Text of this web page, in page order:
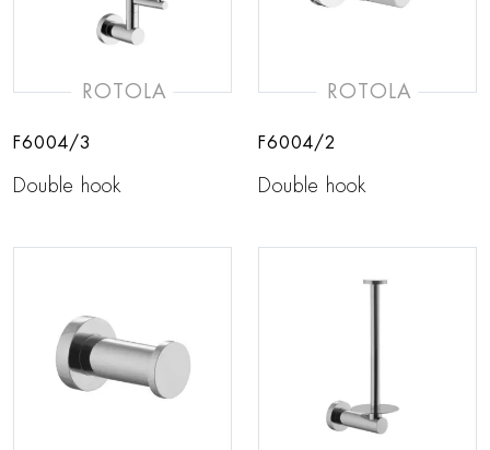
ROTOLA
F6004/3
Double hook
ROTOLA
F6004/2
Double hook